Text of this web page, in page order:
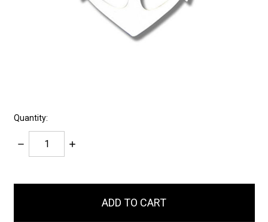
Quantity:
Decrease
Quantity:
Increase